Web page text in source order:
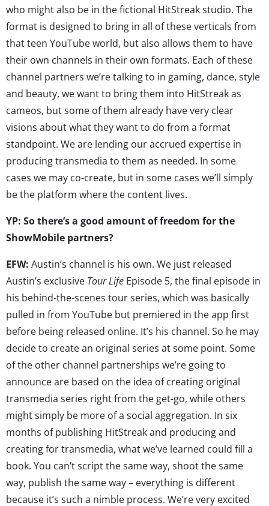
who might also be in the fictional HitStreak studio. The
format is designed to bring in all of these verticals from
that teen YouTube world, but also allows them to have
their own channels in their own formats. Each of these
channel partners we’re talking to in gaming, dance, style
and beauty, we want to bring them into HitStreak as
cameos, but some of them already have very clear
visions about what they want to do from a format
standpoint. We are lending our accrued expertise in
producing transmedia to them as needed. In some
cases we may co-create, but in some cases we’ll simply
be the platform where the content lives.
YP: So there’s a good amount of freedom for the
ShowMobile partners?
EFW: Austin’s channel is his own. We just released
Austin’s exclusive Tour Life Episode 5, the final episode in
his behind-the-scenes tour series, which was basically
pulled in from YouTube but premiered in the app first
before being released online. It’s his channel. So he may
decide to create an original series at some point. Some
of the other channel partnerships we’re going to
announce are based on the idea of creating original
transmedia series right from the get-go, while others
might simply be more of a social aggregation. In six
months of publishing HitStreak and producing and
creating for transmedia, what we’ve learned could fill a
book. You can’t script the same way, shoot the same
way, publish the same way – everything is different
because it’s such a nimble process. We’re very excited